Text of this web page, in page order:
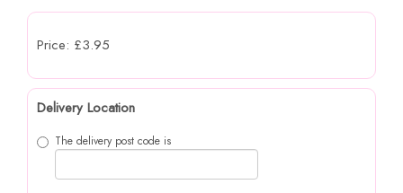
Price: £3.95
Delivery Location
The delivery post code is